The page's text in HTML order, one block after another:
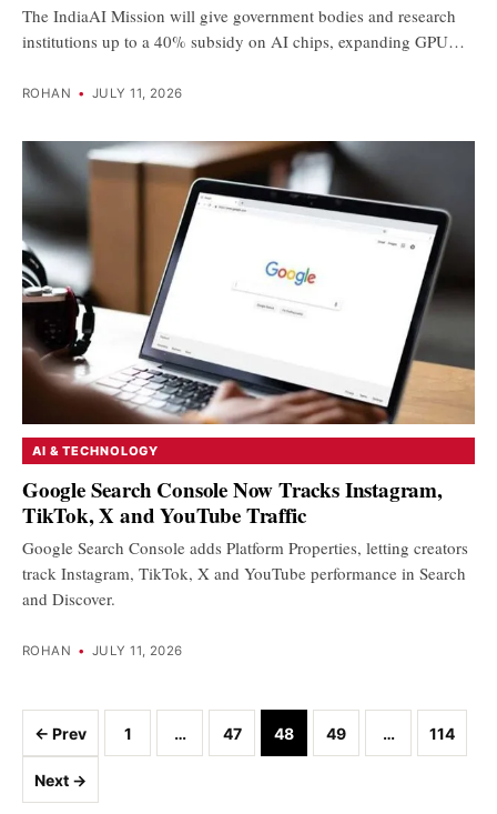
The IndiaAI Mission will give government bodies and research
institutions up to a 40% subsidy on AI chips, expanding GPU…
ROHAN • JULY 11, 2026
AI & TECHNOLOGY
Google Search Console Now Tracks Instagram,
TikTok, X and YouTube Traffic
Google Search Console adds Platform Properties, letting creators
track Instagram, TikTok, X and YouTube performance in Search
and Discover.
ROHAN • JULY 11, 2026
Posts navigation
← Prev 1 … 47 48 49 … 114
Next →